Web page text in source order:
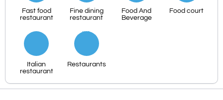
Fast food
restaurant
Fine dining
restaurant
Food And
Beverage
Food court
Italian
restaurant
Restaurants